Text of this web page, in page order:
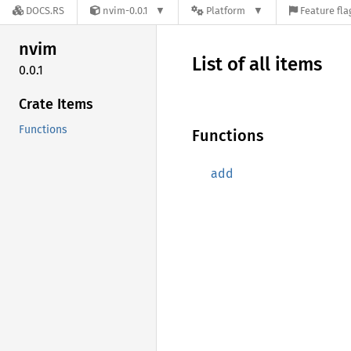
DOCS.RS nvim-0.0.1 Platform Feature
nvim
0.0.1
Crate Items
Functions
List of all items
Functions
add